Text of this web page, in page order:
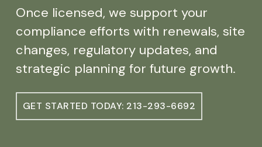
Once licensed, we support your
compliance efforts with renewals, site
changes, regulatory updates, and
strategic planning for future growth.
GET STARTED TODAY: 213-293-6692